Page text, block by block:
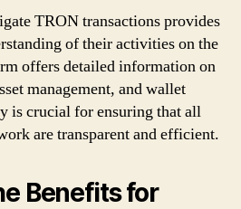
TRON transactions provides
of their activities on the
offers detailed information on
management, and wallet
is crucial for ensuring that all
are transparent and efficient.
Benefits for